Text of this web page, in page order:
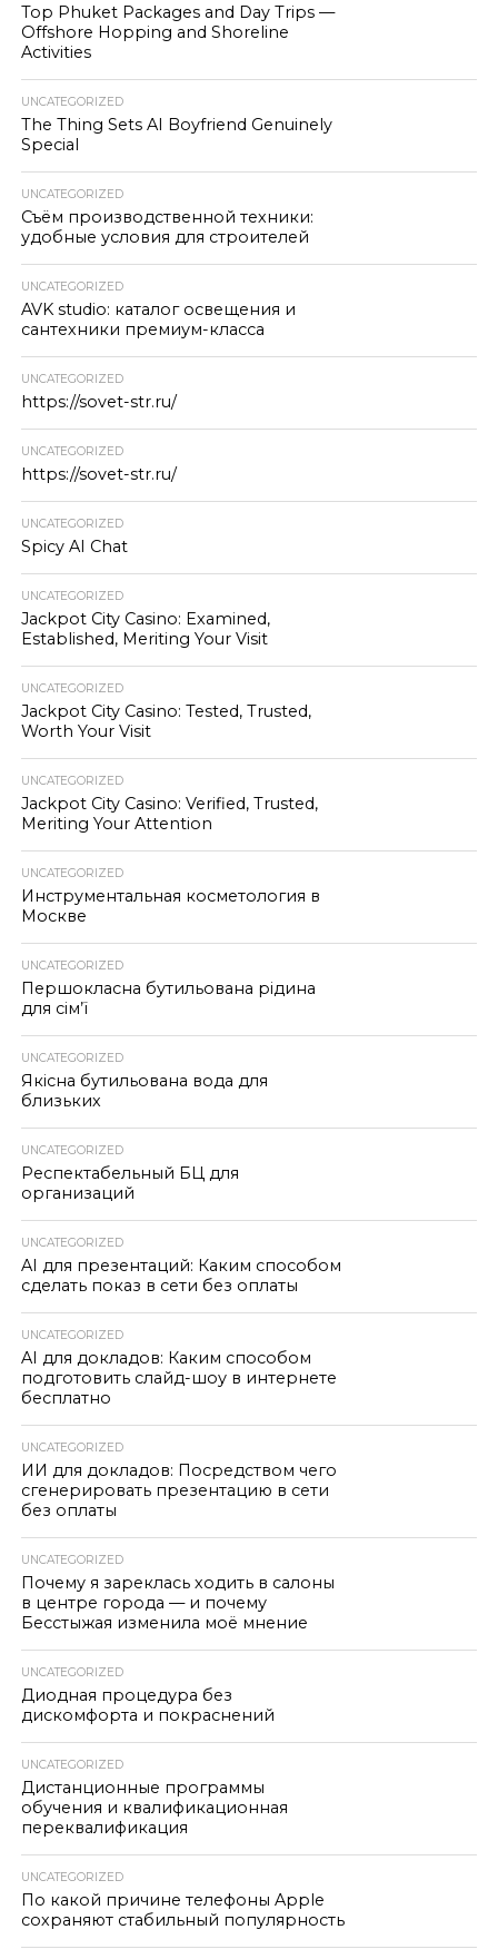
Top Phuket Packages and Day Trips —
Offshore Hopping and Shoreline
Activities
UNCATEGORIZED
The Thing Sets AI Boyfriend Genuinely
Special
UNCATEGORIZED
Съём производственной техники:
удобные условия для строителей
UNCATEGORIZED
AVK studio: каталог освещения и
сантехники премиум-класса
UNCATEGORIZED
https://sovet-str.ru/
UNCATEGORIZED
https://sovet-str.ru/
UNCATEGORIZED
Spicy AI Chat
UNCATEGORIZED
Jackpot City Casino: Examined,
Established, Meriting Your Visit
UNCATEGORIZED
Jackpot City Casino: Tested, Trusted,
Worth Your Visit
UNCATEGORIZED
Jackpot City Casino: Verified, Trusted,
Meriting Your Attention
UNCATEGORIZED
Инструментальная косметология в
Москве
UNCATEGORIZED
Першокласна бутильована рідина
для сім’ї
UNCATEGORIZED
Якісна бутильована вода для
близьких
UNCATEGORIZED
Респектабельный БЦ для
организаций
UNCATEGORIZED
AI для презентаций: Каким способом
сделать показ в сети без оплаты
UNCATEGORIZED
AI для докладов: Каким способом
подготовить слайд-шоу в интернете
бесплатно
UNCATEGORIZED
ИИ для докладов: Посредством чего
сгенерировать презентацию в сети
без оплаты
UNCATEGORIZED
Почему я зареклась ходить в салоны
в центре города — и почему
Бесстыжая изменила моё мнение
UNCATEGORIZED
Диодная процедура без
дискомфорта и покраснений
UNCATEGORIZED
Дистанционные программы
обучения и квалификационная
переквалификация
UNCATEGORIZED
По какой причине телефоны Apple
сохраняют стабильный популярность